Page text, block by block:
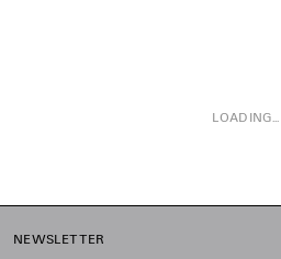
LOADING...
NEWSLETTER